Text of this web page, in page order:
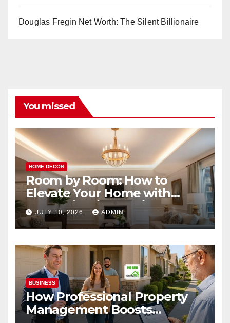
Douglas Fregin Net Worth: The Silent Billionaire
You missed
HOME DECOR
Room by Room: How to
Elevate Your Home with
Smart Lighting Design
JULY 10, 2026 ADMIN
BUSINESS
How Professional Property
Management Boosts